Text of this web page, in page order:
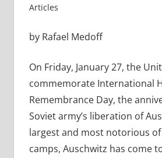
Articles
by Rafael Medoff
On Friday, January 27, the
commemorate International
Remembrance Day, the
Soviet army’s liberation of
largest and most notorious
camps, Auschwitz has come